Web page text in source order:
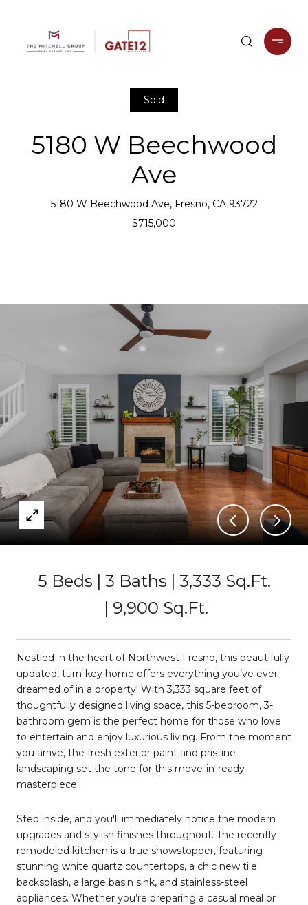
Sold
5180 W Beechwood
Ave
5180 W Beechwood Ave, Fresno, CA 93722
$715,000
5 Beds 3 Baths
3,333 Sq.Ft.
9,900 Sq.Ft.
Nestled in the heart of Northwest Fresno, this beautifully
updated, turn-key home offers everything you’ve ever
dreamed of in a property! With 3,333 square feet of
thoughtfully designed living space, this 5-bedroom, 3-
bathroom gem is the perfect home for those who love
to entertain and enjoy luxurious living. From the moment
you arrive, the fresh exterior paint and pristine
landscaping set the tone for this move-in-ready
masterpiece.
Step inside, and you'll immediately notice the modern
upgrades and stylish finishes throughout. The recently
remodeled kitchen is a true showstopper, featuring
stunning white quartz countertops, a chic new tile
backsplash, a large basin sink, and stainless-steel
appliances. Whether you’re preparing a casual meal or